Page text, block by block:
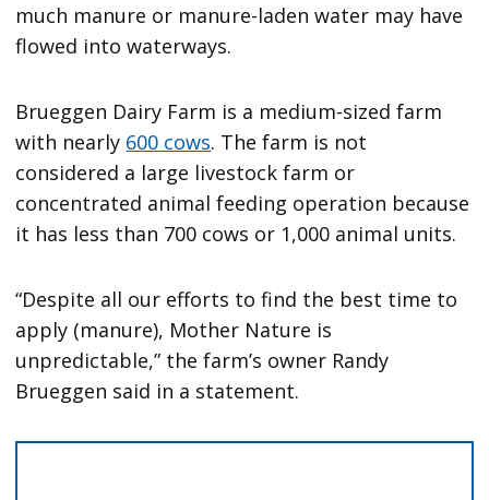
much manure or manure-laden water may have
flowed into waterways.
Brueggen Dairy Farm is a medium-sized farm
with nearly 600 cows. The farm is not
considered a large livestock farm or
concentrated animal feeding operation because
it has less than 700 cows or 1,000 animal units.
“Despite all our efforts to find the best time to
apply (manure), Mother Nature is
unpredictable,” the farm’s owner Randy
Brueggen said in a statement.